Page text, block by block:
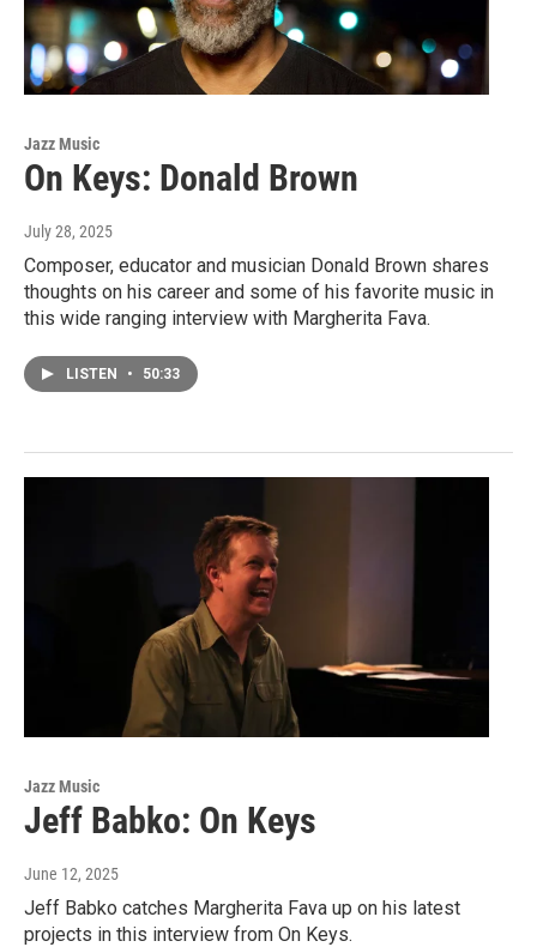
Jazz Music
On Keys: Donald Brown
July 28, 2025
Composer, educator and musician Donald Brown shares
thoughts on his career and some of his favorite music in
this wide ranging interview with Margherita Fava.
LISTEN • 50:33
Jazz Music
Jeff Babko: On Keys
June 12, 2025
Jeff Babko catches Margherita Fava up on his latest
projects in this interview from On Keys.